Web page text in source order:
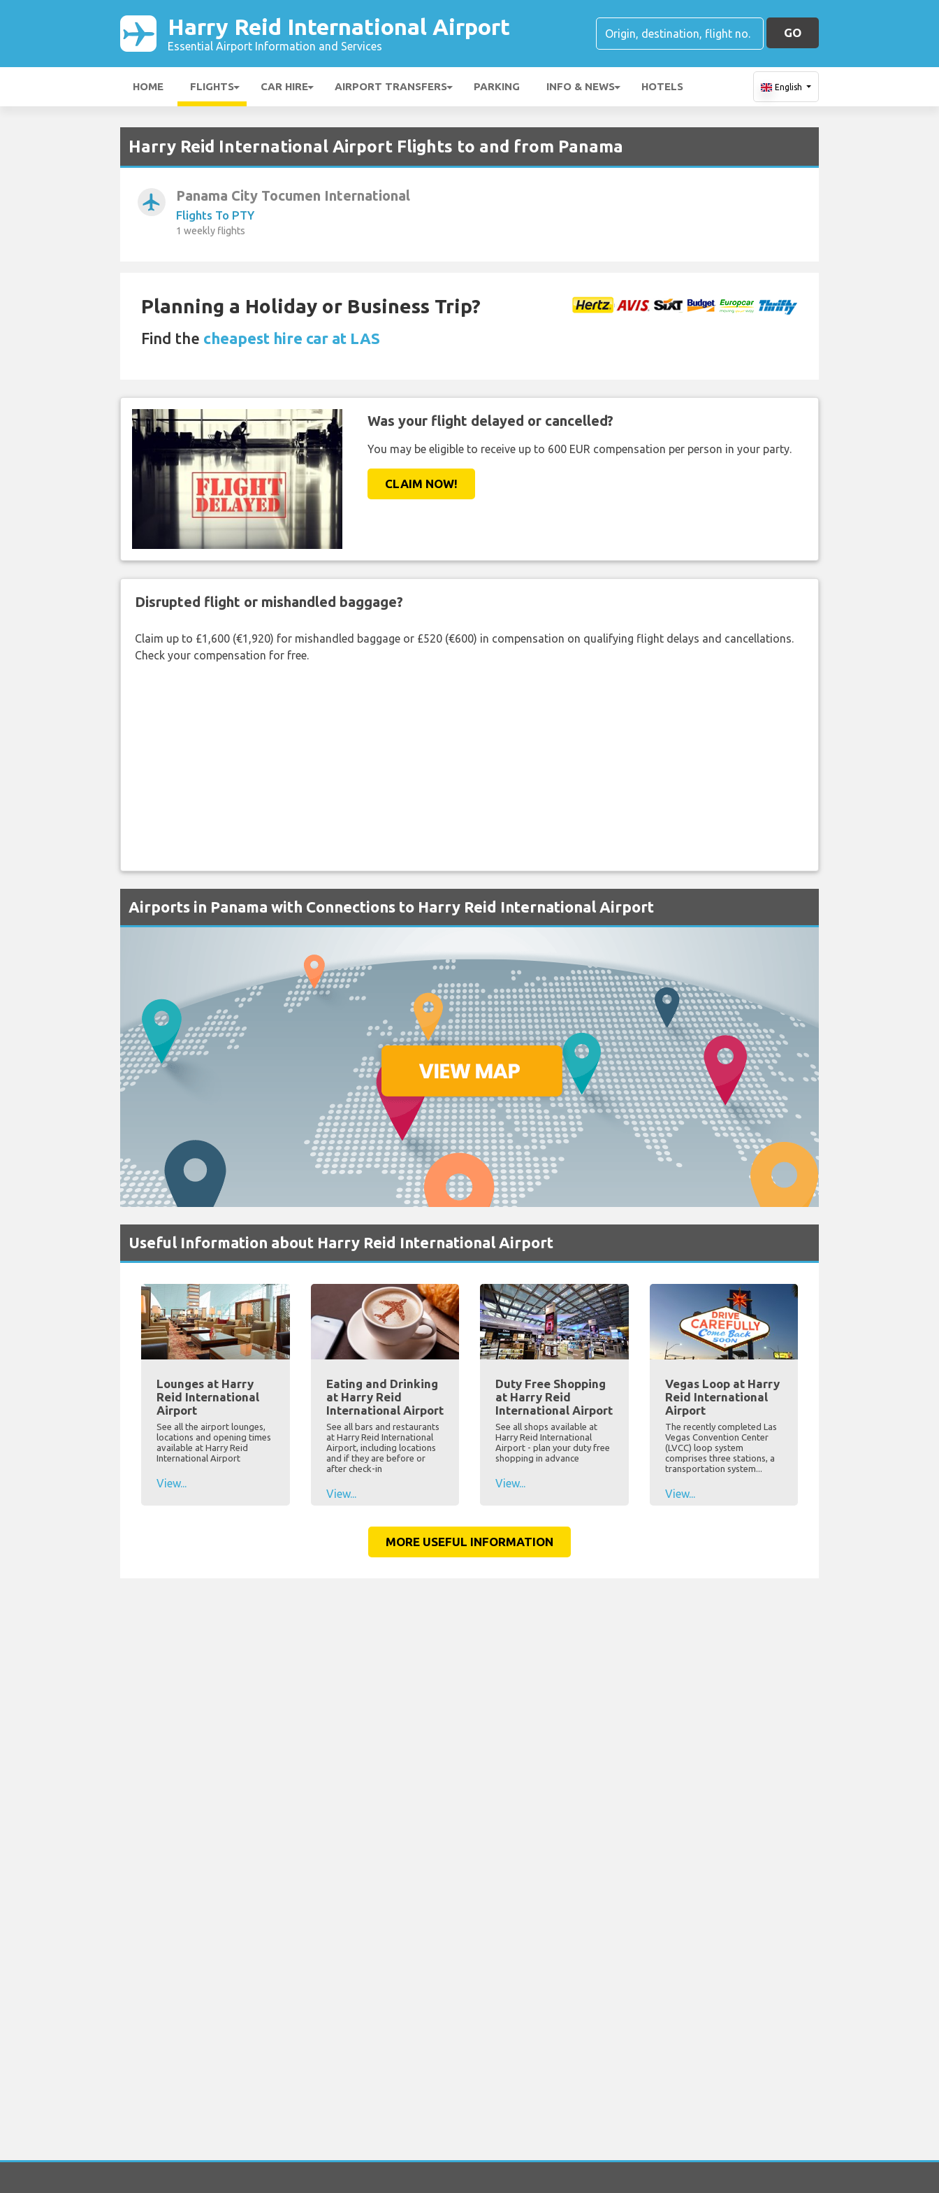
Harry Reid International Airport
Essential Airport Information and Services
GO
HOME FLIGHTS CAR HIRE AIRPORT TRANSFERS PARKING INFO & NEWS HOTELS English
Harry Reid International Airport Flights to and from Panama
airplanemode_active Panama City Tocumen International
Flights To PTY
1 weekly flights
Planning a Holiday or Business Trip?
Find the cheapest hire car at LAS
Was your flight delayed or cancelled?
You may be eligible to receive up to 600 EUR compensation per person in your party.
CLAIM NOW!
Disrupted flight or mishandled baggage?
Claim up to £1,600 (€1,920) for mishandled baggage or £520 (€600) in compensation on qualifying flight delays and cancellations.
Check your compensation for free.
Airports in Panama with Connections to Harry Reid International Airport
Useful Information about Harry Reid International Airport
Lounges at Harry
Reid International
Airport
See all the airport lounges,
locations and opening times
available at Harry Reid
International Airport
View...
Eating and Drinking
at Harry Reid
International Airport
See all bars and restaurants
at Harry Reid International
Airport, including locations
and if they are before or
after check-in
View...
Duty Free Shopping
at Harry Reid
International Airport
See all shops available at
Harry Reid International
Airport - plan your duty free
shopping in advance
View...
Vegas Loop at Harry
Reid International
Airport
The recently completed Las
Vegas Convention Center
(LVCC) loop system
comprises three stations, a
transportation system...
View...
MORE USEFUL INFORMATION